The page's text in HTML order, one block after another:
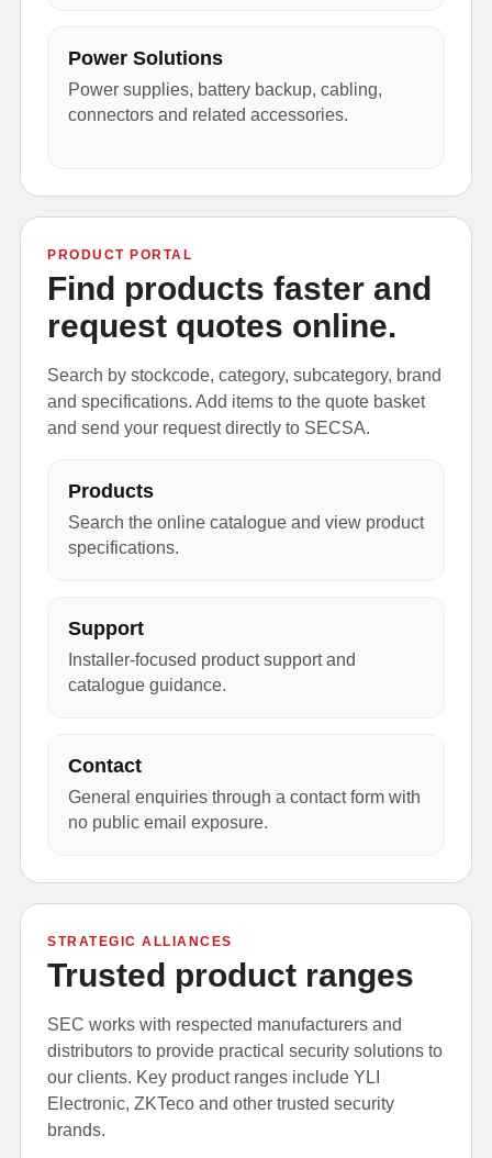
Power Solutions
Power supplies, battery backup, cabling,
connectors and related accessories.
PRODUCT PORTAL
Find products faster and
request quotes online.
Search by stockcode, category, subcategory, brand
and specifications. Add items to the quote basket
and send your request directly to SECSA.
Products
Search the online catalogue and view product
specifications.
Support
Installer-focused product support and
catalogue guidance.
Contact
General enquiries through a contact form with
no public email exposure.
STRATEGIC ALLIANCES
Trusted product ranges
SEC works with respected manufacturers and
distributors to provide practical security solutions to
our clients. Key product ranges include YLI
Electronic, ZKTeco and other trusted security
brands.